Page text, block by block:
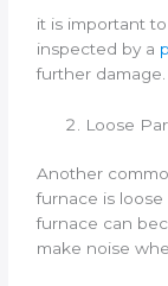
it is important
inspected by a
further damage.
Loose
Another
furnace is loose
furnace can
make noise